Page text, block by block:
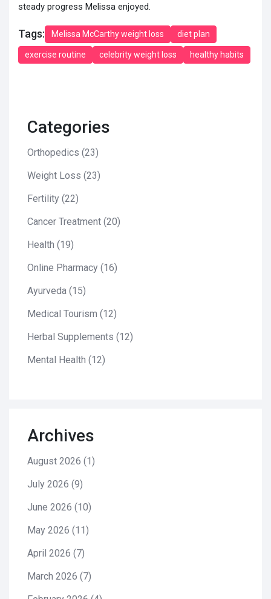
steady progress Melissa enjoyed.
Tags: Melissa McCarthy weight loss diet plan
exercise routine celebrity weight loss healthy habits
Categories
Orthopedics (23)
Weight Loss (23)
Fertility (22)
Cancer Treatment (20)
Health (19)
Online Pharmacy (16)
Ayurveda (15)
Medical Tourism (12)
Herbal Supplements (12)
Mental Health (12)
Archives
August 2026 (1)
July 2026 (9)
June 2026 (10)
May 2026 (11)
April 2026 (7)
March 2026 (7)